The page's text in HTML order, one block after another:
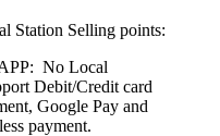
Station Selling points:
No Local
Debit/Credit card
Google Pay and
payment.